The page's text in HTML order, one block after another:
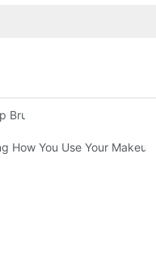
Brushes And Disposable
How You Use Your